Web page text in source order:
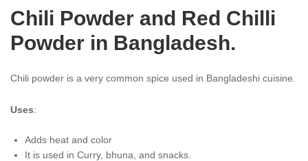
Chili Powder and Red Chilli
Powder in Bangladesh.
Chili powder is a very common spice used in Bangladeshi cuisine.
Uses:
Adds heat and color
It is used in Curry, bhuna, and snacks.